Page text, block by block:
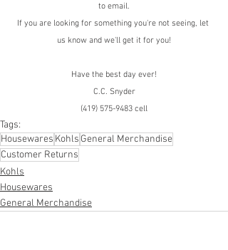
to email.
If you are looking for something you're not seeing, let
us know and we'll get it for you!
Have the best day ever!
C.C. Snyder
(419) 575-9483 cell
Tags:
Housewares Kohls General Merchandise
Customer Returns
Kohls
Housewares
General Merchandise